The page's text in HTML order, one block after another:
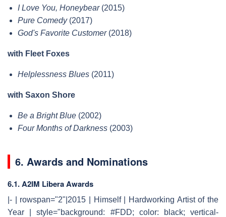
I Love You, Honeybear(2015)
Pure Comedy(2017)
God's Favorite Customer(2018)
with Fleet Foxes
Helplessness Blues (2011)
with Saxon Shore
Be a Bright Blue (2002)
Four Months of Darkness (2003)
6. Awards and Nominations
6.1. A2IM Libera Awards
|- | rowspan="2"|2015 | Himself | Hardworking Artist of the
Year | style="background: #FDD; color: black; vertical-